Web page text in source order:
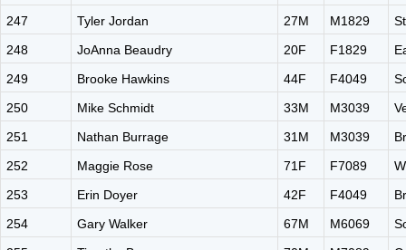
247
Tyler Jordan 27M M1829
248
JoAnna Beaudry 20F F1829
249
Brooke Hawkins 44F F4049
250
Mike Schmidt 33M M3039
251
Nathan Burrage 31M M3039
252
Maggie Rose 71F F7089
253
Erin Doyer 42F F4049
254
Gary Walker 67M M6069